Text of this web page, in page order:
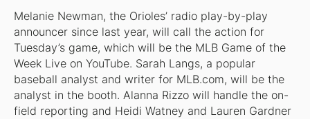
Melanie Newman, the Orioles’ radio play-by-play
announcer since last year, will call the action for
Tuesday’s game, which will be the MLB Game of the
Week Live on YouTube. Sarah Langs, a popular
baseball analyst and writer for MLB.com, will be the
analyst in the booth. Alanna Rizzo will handle the on-
field reporting and Heidi Watney and Lauren Gardner